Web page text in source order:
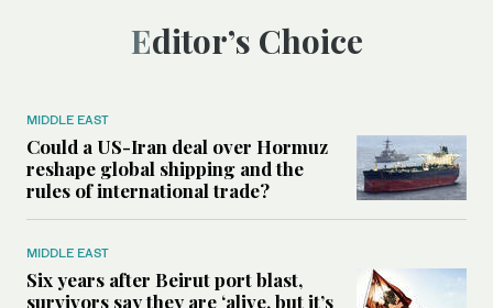
Editor’s Choice
MIDDLE EAST
Could a US-Iran deal over Hormuz
reshape global shipping and the
rules of international trade?
MIDDLE EAST
Six years after Beirut port blast,
survivors say they are ‘alive, but it’s